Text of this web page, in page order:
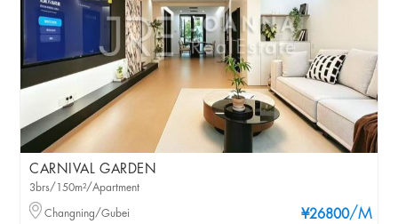
CARNIVAL GARDEN
¥26800/M
3brs/150m²/Apartment
Changning/Gubei